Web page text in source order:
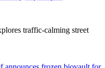
traffic-calming street